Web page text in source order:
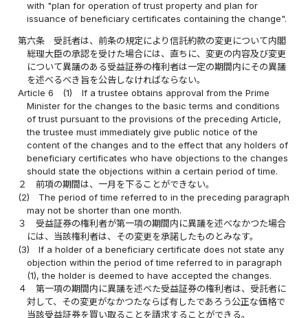
with "plan for operation of trust property and plan for
issuance of beneficiary certificates containing the change".
第六条
受託者は、前条の規定により信託約款の変更について内閣
総理大臣の承認を受けた場合には、直ちに、変更の内容及び変更
について異議のある受益証券の権利者は一定の期間内にその異議
を述べるべき旨を公告しなければならない。
Article 6
(1)
If a trustee obtains approval from the Prime
Minister for the changes to the basic terms and conditions
of trust pursuant to the provisions of the preceding Article,
the trustee must immediately give public notice of the
content of the changes and to the effect that any holders of
beneficiary certificates who have objections to the changes
should state the objections within a certain period of time.
２
前項の期間は、一月を下ることができない。
(2)
The period of time referred to in the preceding paragraph
may not be shorter than one month.
３
受益証券の権利者が第一項の期間内に異議を述べなかつた場合
には、当該権利者は、その変更を承諾したものとみなす。
(3)
If a holder of a beneficiary certificate does not state any
objection within the period of time referred to in paragraph
(1), the holder is deemed to have accepted the changes.
４
第一項の期間内に異議を述べた受益証券の権利者は、受託者に
対して、その変更がなかつたならば有したであろう公正な価格で
当該受益証券を買い取ることを請求することができる。